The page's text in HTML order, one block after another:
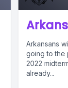
Arkansans
going to the
2022 midterm
already...